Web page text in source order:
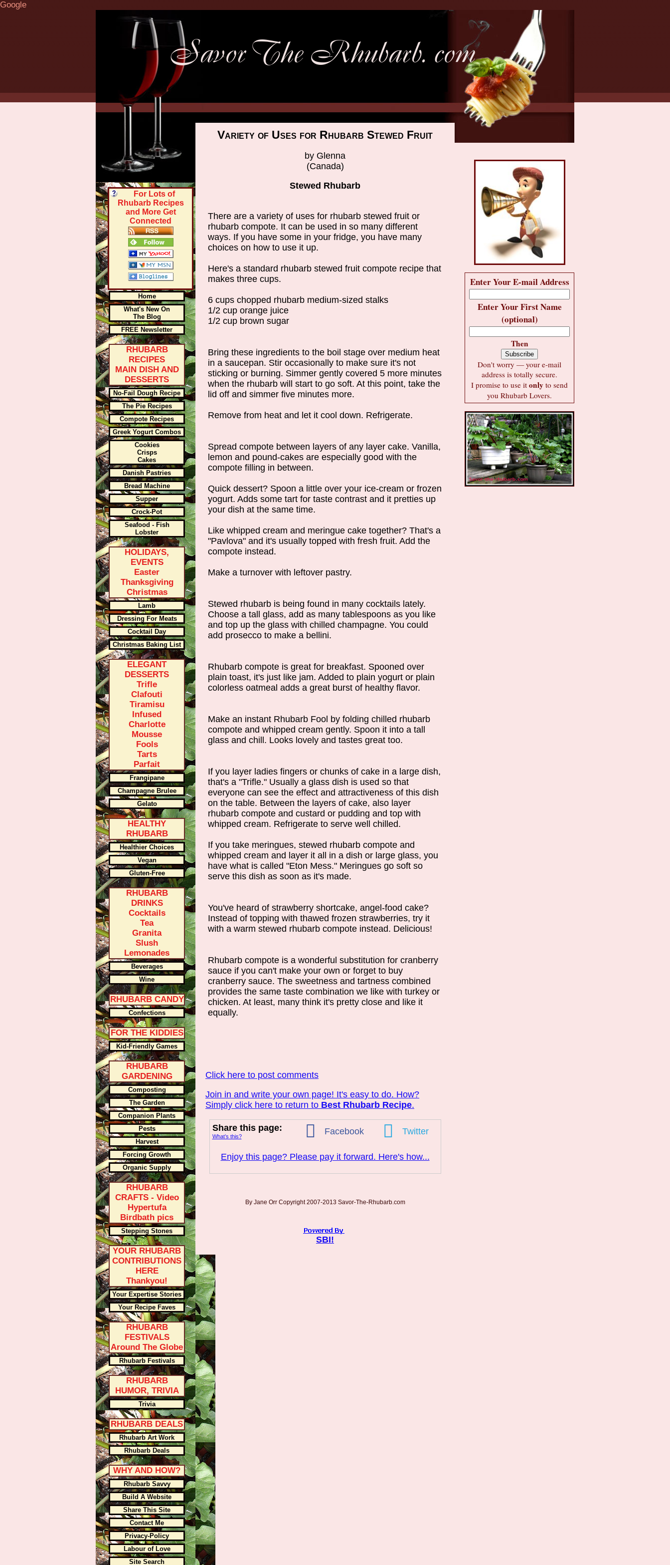
Google
Variety of Uses for Rhubarb Stewed Fruit
by Glenna
(Canada)
Stewed Rhubarb
There are a variety of uses for rhubarb stewed fruit or
rhubarb compote. It can be used in so many different
ways. If you have some in your fridge, you have many
choices on how to use it up.
Here's a standard rhubarb stewed fruit compote recipe that
makes three cups.
6 cups chopped rhubarb medium-sized stalks
1/2 cup orange juice
1/2 cup brown sugar
Bring these ingredients to the boil stage over medium heat
in a saucepan. Stir occasionally to make sure it's not
sticking or burning. Simmer gently covered 5 more minutes
when the rhubarb will start to go soft. At this point, take the
lid off and simmer five minutes more.
Remove from heat and let it cool down. Refrigerate.
Spread compote between layers of any layer cake. Vanilla,
lemon and pound-cakes are especially good with the
compote filling in between.
Quick dessert? Spoon a little over your ice-cream or frozen
yogurt. Adds some tart for taste contrast and it pretties up
your dish at the same time.
Like whipped cream and meringue cake together? That's a
"Pavlova" and it's usually topped with fresh fruit. Add the
compote instead.
Make a turnover with leftover pastry.
Stewed rhubarb is being found in many cocktails lately.
Choose a tall glass, add as many tablespoons as you like
and top up the glass with chilled champagne. You could
add prosecco to make a bellini.
Rhubarb compote is great for breakfast. Spooned over
plain toast, it's just like jam. Added to plain yogurt or plain
colorless oatmeal adds a great burst of healthy flavor.
Make an instant Rhubarb Fool by folding chilled rhubarb
compote and whipped cream gently. Spoon it into a tall
glass and chill. Looks lovely and tastes great too.
If you layer ladies fingers or chunks of cake in a large dish,
that's a "Trifle." Usually a glass dish is used so that
everyone can see the effect and attractiveness of this dish
on the table. Between the layers of cake, also layer
rhubarb compote and custard or pudding and top with
whipped cream. Refrigerate to serve well chilled.
If you take meringues, stewed rhubarb compote and
whipped cream and layer it all in a dish or large glass, you
have what is called "Eton Mess." Meringues go soft so
serve this dish as soon as it's made.
You've heard of strawberry shortcake, angel-food cake?
Instead of topping with thawed frozen strawberries, try it
with a warm stewed rhubarb compote instead. Delicious!
Rhubarb compote is a wonderful substitution for cranberry
sauce if you can't make your own or forget to buy
cranberry sauce. The sweetness and tartness combined
provides the same taste combination we like with turkey or
chicken. At least, many think it's pretty close and like it
equally.
Click here to post comments
Join in and write your own page! It's easy to do. How?
Simply click here to return to Best Rhubarb Recipe.
Share this page:
What’s this?
Facebook Twitter
Enjoy this page? Please pay it forward. Here's how...
By Jane Orr Copyright 2007-2013 Savor-The-Rhubarb.com
SBI!
For Lots of
Rhubarb Recipes
and More Get
Connected
Home
What's New On
The Blog
FREE Newsletter
RHUBARB
RECIPES
MAIN DISH AND
DESSERTS
No-Fail Dough Recipe
The Pie Recipes
Compote Recipes
Greek Yogurt Combos
Cookies
Crisps
Cakes
Danish Pastries
Bread Machine
Supper
Crock-Pot
Seafood - Fish
Lobster
HOLIDAYS,
EVENTS
Easter
Thanksgiving
Christmas
Lamb
Dressing For Meats
Cocktail Day
Christmas Baking List
ELEGANT
DESSERTS
Trifle
Clafouti
Tiramisu
Infused
Charlotte
Mousse
Fools
Tarts
Parfait
Frangipane
Champagne Brulee
Gelato
HEALTHY
RHUBARB
Healthier Choices
Vegan
Gluten-Free
RHUBARB
DRINKS
Cocktails
Tea
Granita
Slush
Lemonades
Beverages
Wine
RHUBARB CANDY
Confections
FOR THE KIDDIES
Kid-Friendly Games
RHUBARB
GARDENING
Composting
The Garden
Companion Plants
Pests
Harvest
Forcing Growth
Organic Supply
RHUBARB
CRAFTS - Video
Hypertufa
Birdbath pics
Stepping Stones
YOUR RHUBARB
CONTRIBUTIONS
HERE
Thankyou!
Your Expertise Stories
Your Recipe Faves
RHUBARB
FESTIVALS
Around The Globe
Rhubarb Festivals
RHUBARB
HUMOR, TRIVIA
Trivia
RHUBARB DEALS
Rhubarb Art Work
Rhubarb Deals
WHY AND HOW?
Rhubarb Savvy
Build A Website
Share This Site
Contact Me
Privacy-Policy
Labour of Love
Site Search
Enter Your E-mail Address
Enter Your First Name
(optional)
Then
Don't worry — your e-mail
address is totally secure.
I promise to use it only to send
you Rhubarb Lovers.